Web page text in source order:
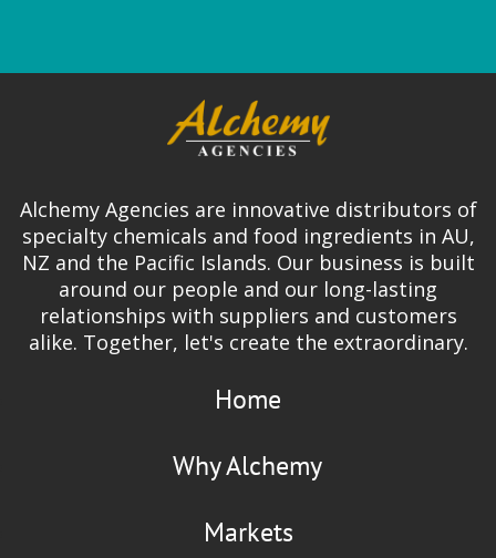
Alchemy Agencies are innovative distributors of
specialty chemicals and food ingredients in AU,
NZ and the Pacific Islands. Our business is built
around our people and our long-lasting
relationships with suppliers and customers
alike. Together, let's create the extraordinary.
Home
Why Alchemy
Markets